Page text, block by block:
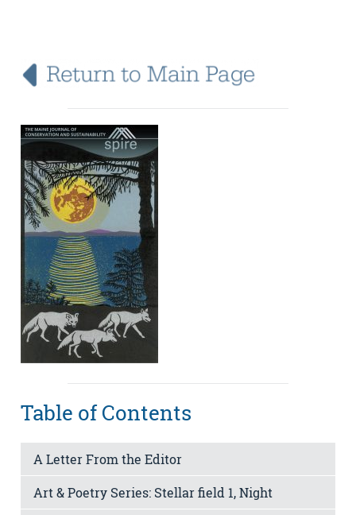
Table of Contents
A Letter From the Editor
Art & Poetry Series: Stellar field 1, Night